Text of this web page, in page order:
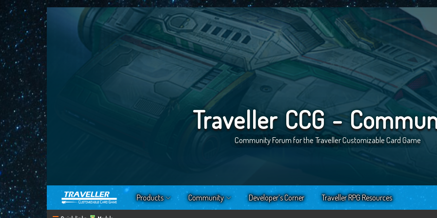
Traveller CCG -
Community Forum for the Traveller Customizable Card Game
Products Community Developer’s Corner Traveller RPG Resources